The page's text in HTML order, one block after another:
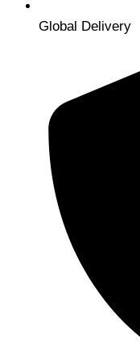
Global Delivery